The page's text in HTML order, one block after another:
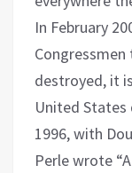
In February
Congressmen
destroyed, it
United States
1996, with
Perle wrote